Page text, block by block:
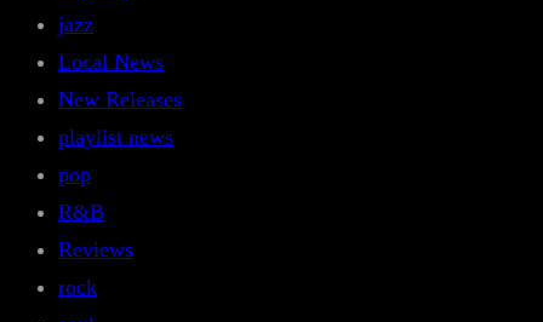
jazz
Local News
New Releases
playlist news
pop
R&B
Reviews
rock